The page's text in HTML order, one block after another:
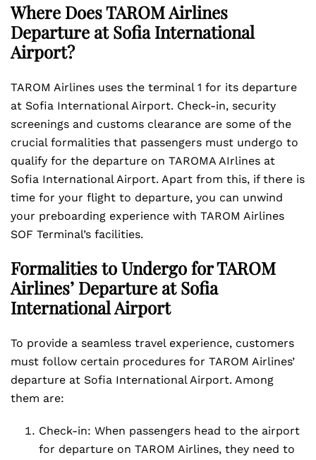
Where Does TAROM Airlines
Departure at Sofia International
Airport?
TAROM Airlines uses the terminal 1 for its departure
at Sofia International Airport. Check-in, security
screenings and customs clearance are some of the
crucial formalities that passengers must undergo to
qualify for the departure on TAROMA AIrlines at
Sofia International Airport. Apart from this, if there is
time for your flight to departure, you can unwind
your preboarding experience with TAROM Airlines
SOF Terminal’s facilities.
Formalities to Undergo for TAROM
Airlines’ Departure at Sofia
International Airport
To provide a seamless travel experience, customers
must follow certain procedures for TAROM Airlines’
departure at Sofia International Airport. Among
them are:
Check-in: When passengers head to the airport
for departure on TAROM Airlines, they need to